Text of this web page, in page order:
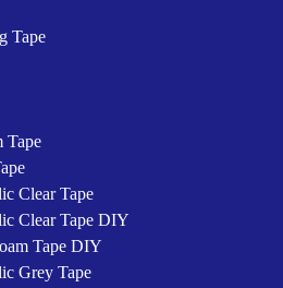
Tape
Tape
Clear Tape
Clear Tape DIY
Tape DIY
Grey Tape